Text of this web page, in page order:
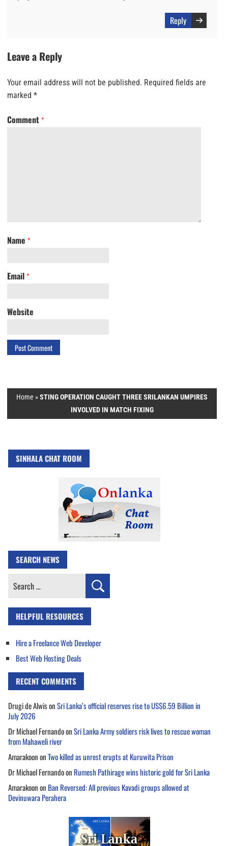
Reply
Leave a Reply
Your email address will not be published. Required fields are
marked *
Comment *
Name *
Email *
Website
Home »STING OPERATION CAUGHT THREE SRILANKAN UMPIRES
INVOLVED IN MATCH FIXING
SINHALA CHAT ROOM
SEARCH NEWS
Search
HELPFUL RESOURCES
Hire a Freelance Web Developer
Best Web Hosting Deals
RECENT COMMENTS
Drugi de AlwisonSri Lanka’s official reserves rise to US$6.59 Billion in
July 2026
Dr Michael FernandoonSri Lanka Army soldiers risk lives to rescue woman
from Mahaweli river
AmarakoononTwo killed as unrest erupts at Kuruwita Prison
Dr Michael Fernandoon Rumesh Pathirage wins historic gold for Sri Lanka
Amarakoonon Ban Reversed: All previous Kavadi groups allowed at
Devinuwara Perahera